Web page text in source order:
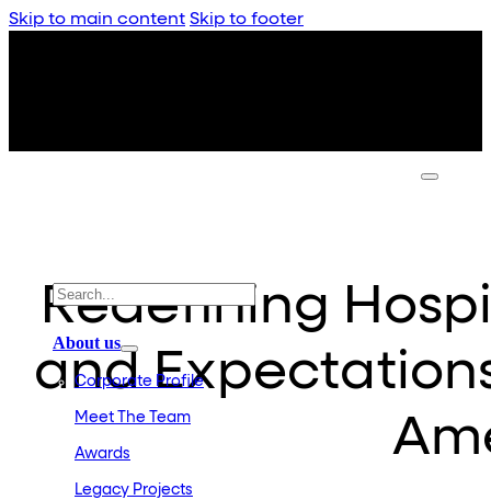
Skip to main content Skip to footer
About us
Corporate Profile
Meet The Team
Awards
Legacy Projects
Redefining
and